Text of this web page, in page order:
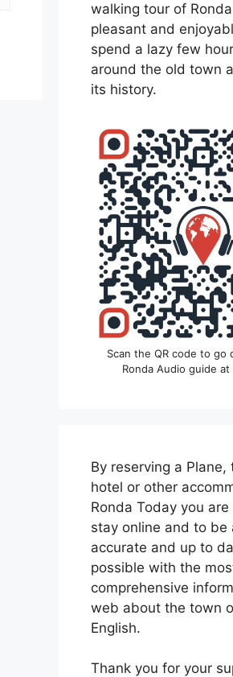
walking tour of
pleasant and
spend a lazy few
around the old town
its history.
Scan the QR code to go
Ronda Audio guide at
By reserving a Plane,
hotel or other
Ronda Today you
stay online and to be
accurate and up to
possible with the
comprehensive
web about the town
English.
Thank you for your